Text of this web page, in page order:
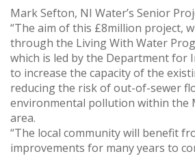
Mark Sefton, NI Water’s Senior
“The aim of this £8million project,
through the Living With Water
which is led by the Department for
to increase the capacity of the
reducing the risk of out-of-sewer
environmental pollution within the
area.
“The local community will benefit
improvements for many years to